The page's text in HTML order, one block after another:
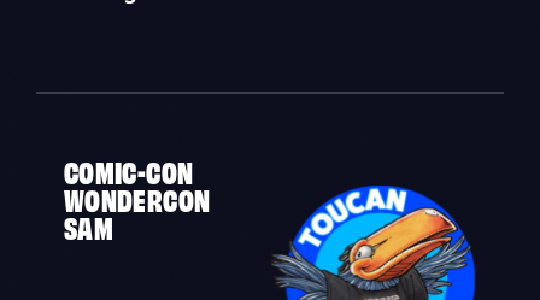
COMIC-CON
WONDERCON
SAM